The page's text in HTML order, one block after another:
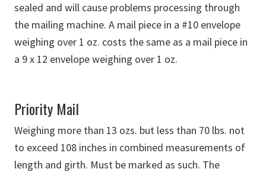
sealed and will cause problems processing through
the mailing machine. A mail piece in a #10 envelope
weighing over 1 oz. costs the same as a mail piece in
a 9 x 12 envelope weighing over 1 oz.
Priority Mail
Weighing more than 13 ozs. but less than 70 lbs. not
to exceed 108 inches in combined measurements of
length and girth. Must be marked as such. The